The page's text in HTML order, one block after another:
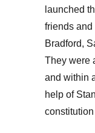
launched
friends
Bradford,
They were
and within
help of